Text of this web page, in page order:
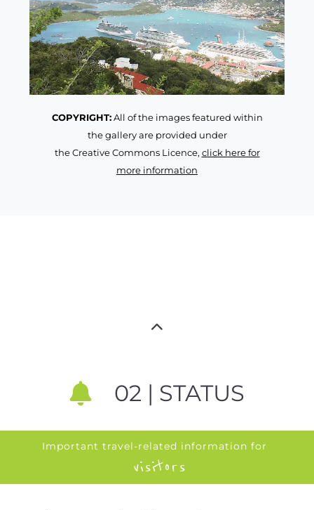
COPYRIGHT:All of the images featured within
the gallery are provided under
the Creative Commons Licence, click here for
more information
02 | STATUS
Important travel-related information for
visitors